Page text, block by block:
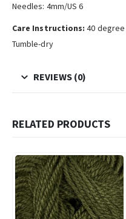
Needles: 4mm/US 6
Care Instructions:40 degree
Tumble-dry
REVIEWS (0)
RELATED PRODUCTS